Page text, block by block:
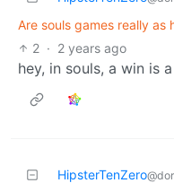
Are souls games really as
2 · 2 years ago
hey, in souls, a win is
HipsterTenZero